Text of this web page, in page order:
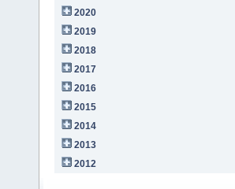
2020
2019
2018
2017
2016
2015
2014
2013
2012